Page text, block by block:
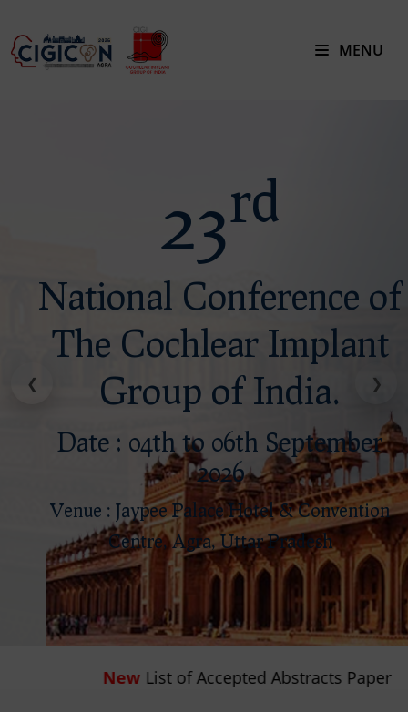
MENU
23rd
National Conference of
The Cochlear Implant
Group of India.
Date : 04th to 06th September
2026
Venue : Jaypee Palace Hotel & Convention
Centre, Agra, Uttar Pradesh
❮ ❯
List of Accepted Abstracts Paper